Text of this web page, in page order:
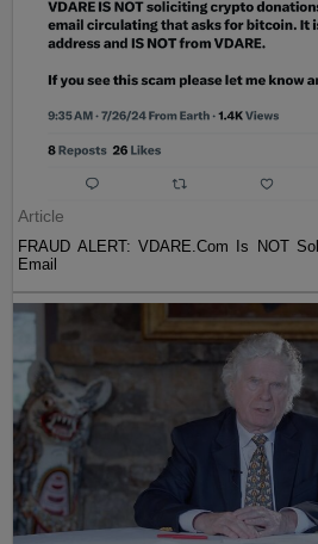
Article
FRAUD ALERT: VDARE.Com Is NOT
Email